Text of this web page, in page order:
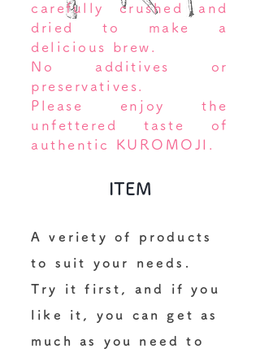
carefully crushed and
dried to make a
delicious brew.
No additives or
preservatives.
Please enjoy the
unfettered taste of
authentic KUROMOJI.
ITEM
A veriety of products
to suit your needs.
Try it first, and if you
like it, you can get as
much as you need to